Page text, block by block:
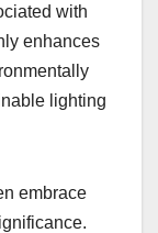
with
enhances
lighting
embrace